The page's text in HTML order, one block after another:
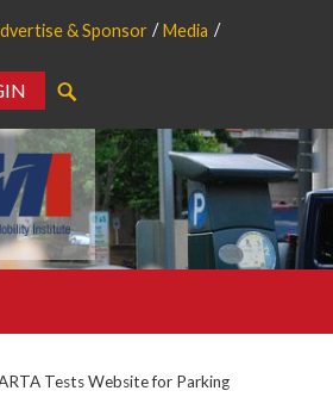
& Sponsor
Media
Tests Website for Parking